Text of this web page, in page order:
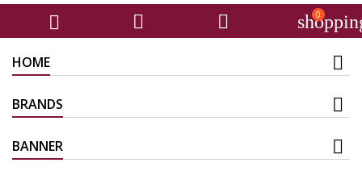
   0
HOME
BRANDS
BANNER